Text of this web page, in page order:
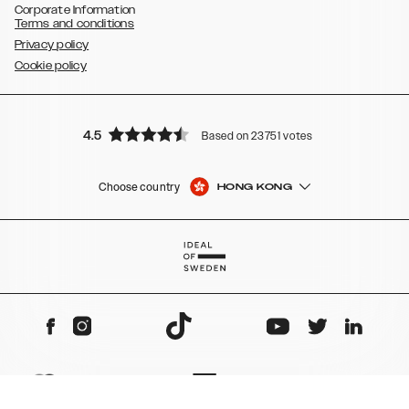
Corporate Information
Terms and conditions
Privacy policy
Cookie policy
4.5 Based on 23751 votes
Choose country HONG KONG